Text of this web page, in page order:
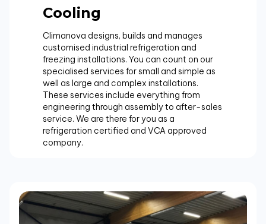
Cooling
Climanova designs, builds and manages
customised industrial refrigeration and
freezing installations. You can count on our
specialised services for small and simple as
well as large and complex installations.
These services include everything from
engineering through assembly to after-sales
service. We are there for you as a
refrigeration certified and VCA approved
company.